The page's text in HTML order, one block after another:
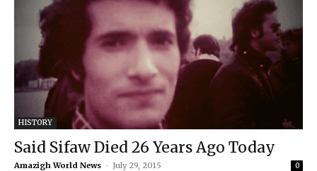
HISTORY
Said Sifaw Died 26 Years Ago Today
Amazigh World News - July 29, 2015 0